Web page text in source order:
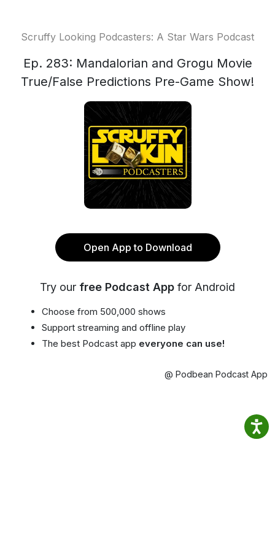
Scruffy Looking Podcasters: A Star Wars Podcast
Ep. 283: Mandalorian and Grogu Movie
True/False Predictions Pre-Game Show!
Open App to Download
Try our free Podcast App for Android
Choose from 500,000 shows
Support streaming and offline play
The best Podcast app everyone can use!
@ Podbean Podcast App